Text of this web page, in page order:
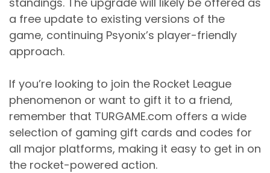
a free update to existing versions of the
game, continuing Psyonix’s player-friendly
approach.
If you’re looking to join the Rocket League
phenomenon or want to gift it to a friend,
remember that TURGAME.com offers a wide
selection of gaming gift cards and codes for
all major platforms, making it easy to get in on
the rocket-powered action.